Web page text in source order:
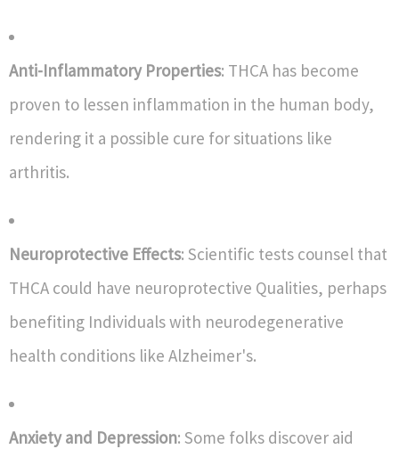
Anti-Inflammatory Properties: THCA has become
proven to lessen inflammation in the human body,
rendering it a possible cure for situations like
arthritis.
Neuroprotective Effects: Scientific tests counsel that
THCA could have neuroprotective Qualities, perhaps
benefiting Individuals with neurodegenerative
health conditions like Alzheimer's.
Anxiety and Depression: Some folks discover aid